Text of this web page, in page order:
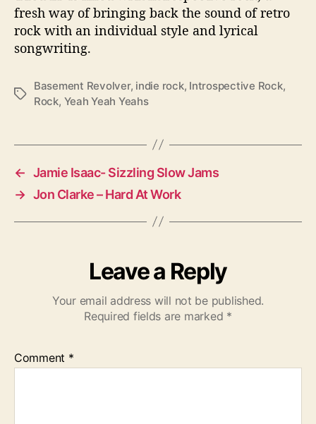
fresh way of bringing back the sound of retro
rock with an individual style and lyrical
songwriting.
T
Basement Revolver, indie rock, Introspective Rock,
Rock, Yeah Yeah Yeahs
← Jamie Isaac- Sizzling Slow Jams
→ Jon Clarke – Hard At Work
Leave a Reply
Your email address will not be published.
Required fields are marked *
Comment *